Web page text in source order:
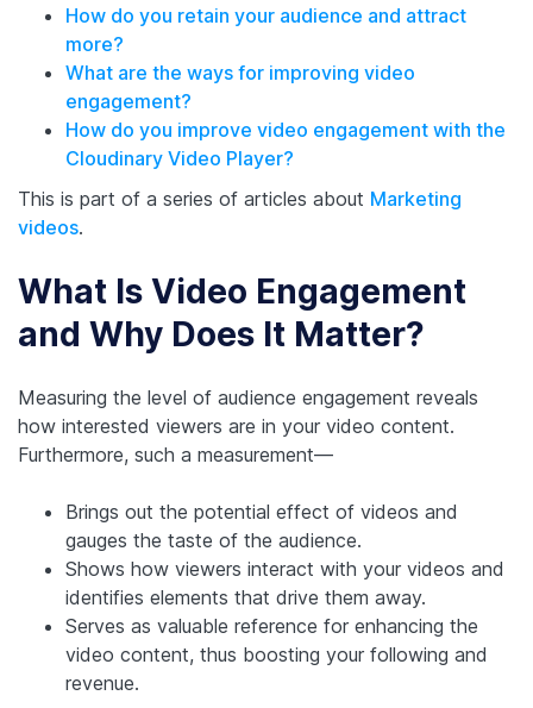
How do you retain your audience and attract
more?
What are the ways for improving video
engagement?
How do you improve video engagement with the
Cloudinary Video Player?
This is part of a series of articles about Marketing
videos.
What Is Video Engagement
and Why Does It Matter?
Measuring the level of audience engagement reveals
how interested viewers are in your video content.
Furthermore, such a measurement—
Brings out the potential effect of videos and
gauges the taste of the audience.
Shows how viewers interact with your videos and
identifies elements that drive them away.
Serves as valuable reference for enhancing the
video content, thus boosting your following and
revenue.